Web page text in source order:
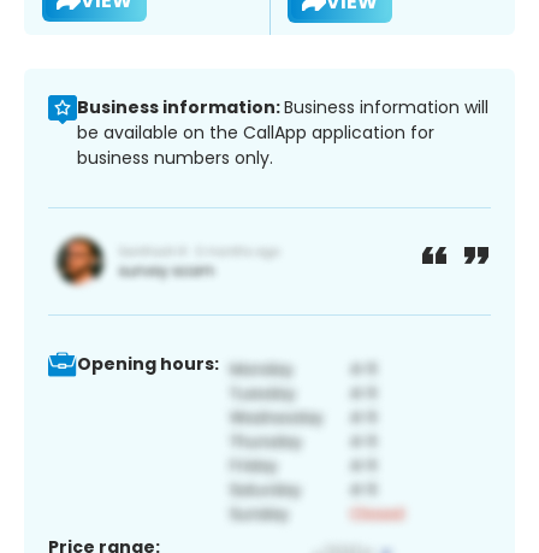
Business information:Business information will
be available on the CallApp application for
business numbers only.
Opening hours:
Price range: